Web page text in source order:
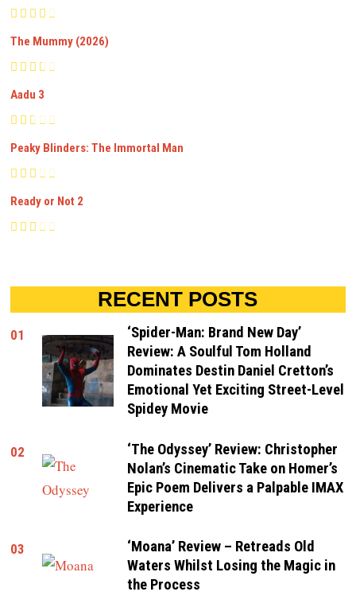
The Mummy (2026)
Aadu 3
Peaky Blinders: The Immortal Man
Ready or Not 2
RECENT POSTS
01
‘Spider-Man: Brand New Day’
Review: A Soulful Tom Holland
Dominates Destin Daniel Cretton’s
Emotional Yet Exciting Street-Level
Spidey Movie
02
‘The Odyssey’ Review: Christopher
Nolan’s Cinematic Take on Homer’s
Epic Poem Delivers a Palpable IMAX
Experience
03
‘Moana’ Review – Retreads Old
Waters Whilst Losing the Magic in
the Process